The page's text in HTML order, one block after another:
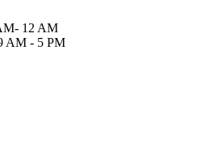
12 AM
AM - 5 PM